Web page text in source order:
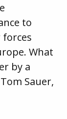
to
forces
What
by a
Sauer,